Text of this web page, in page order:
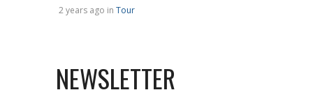
2 years ago in Tour
NEWSLETTER